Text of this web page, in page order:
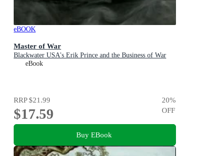
eBOOK
Master of War
Blackwater USA's Erik Prince and the Business of War
eBook
RRP$21.99
$17.59
20%
OFF
Buy EBook